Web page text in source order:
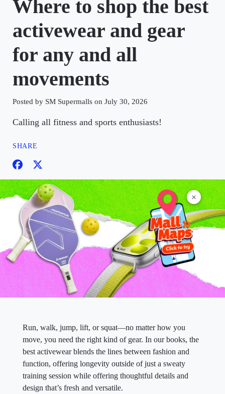
×
Where to shop the best
activewear and gear
for any and all
movements
Posted by SM Supermalls on July 30, 2026
Calling all fitness and sports enthusiasts!
SHARE
Run, walk, jump, lift, or squat—no matter how you
move, you need the right kind of gear. In our books, the
best activewear blends the lines between fashion and
function, offering longevity outside of just a sweaty
training session while offering thoughtful details and
design that’s fresh and versatile.